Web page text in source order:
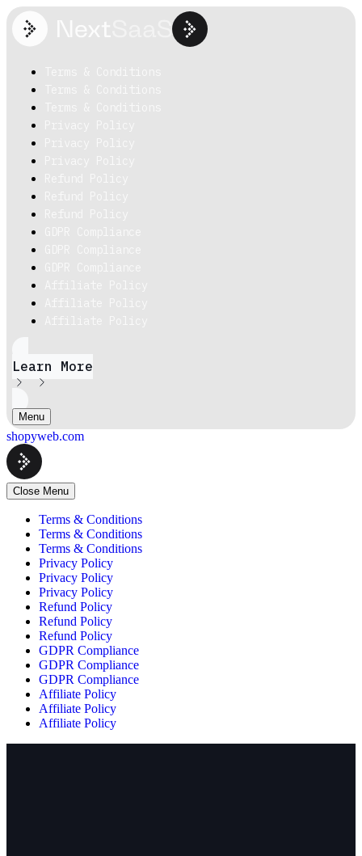
Learn More
Menu
shopyweb.com
Close Menu
Terms & Conditions
Terms & Conditions
Terms & Conditions
Privacy Policy
Privacy Policy
Privacy Policy
Refund Policy
Refund Policy
Refund Policy
GDPR Compliance
GDPR Compliance
GDPR Compliance
Affiliate Policy
Affiliate Policy
Affiliate Policy